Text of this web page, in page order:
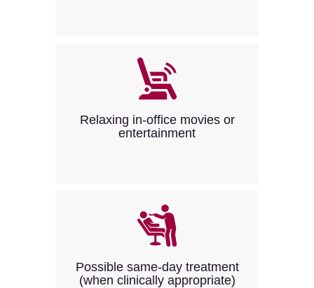
Relaxing in-office movies or
entertainment
Possible same-day treatment
(when clinically appropriate)